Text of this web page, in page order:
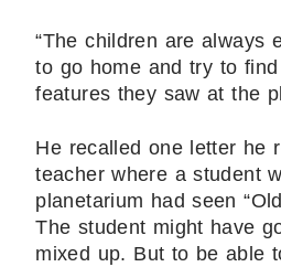
“The children are always
to go home and try to
features they saw at the
He recalled one letter he
teacher where a student
planetarium had seen
The student might have
mixed up. But to be able